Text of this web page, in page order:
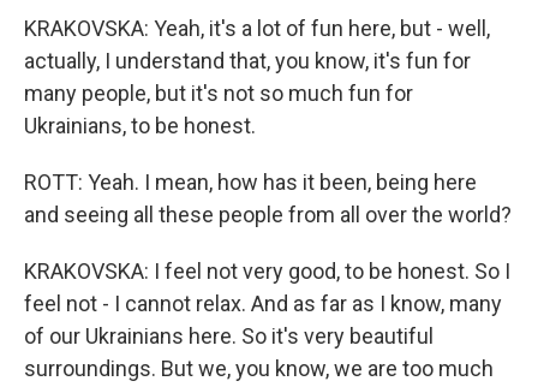
KRAKOVSKA: Yeah, it's a lot of fun here, but - well,
actually, I understand that, you know, it's fun for
many people, but it's not so much fun for
Ukrainians, to be honest.
ROTT: Yeah. I mean, how has it been, being here
and seeing all these people from all over the world?
KRAKOVSKA: I feel not very good, to be honest. So I
feel not - I cannot relax. And as far as I know, many
of our Ukrainians here. So it's very beautiful
surroundings. But we, you know, we are too much